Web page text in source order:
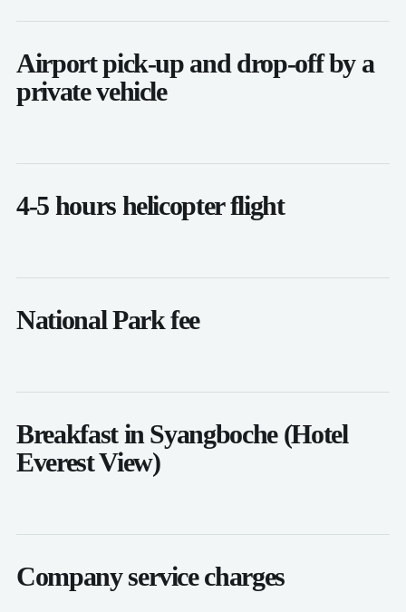
Airport pick-up and drop-off by a
private vehicle
4-5 hours helicopter flight
National Park fee
Breakfast in Syangboche (Hotel
Everest View)
Company service charges